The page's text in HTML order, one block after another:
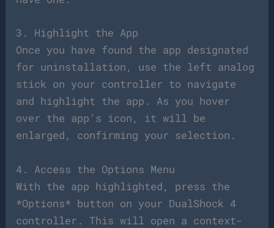
3. Highlight the App
Once you have found the app designated
for uninstallation, use the left analog
stick on your controller to navigate
and highlight the app. As you hover
over the app’s icon, it will be
enlarged, confirming your selection.
4. Access the Options Menu
With the app highlighted, press the
*Options* button on your DualShock 4
controller. This will open a context-